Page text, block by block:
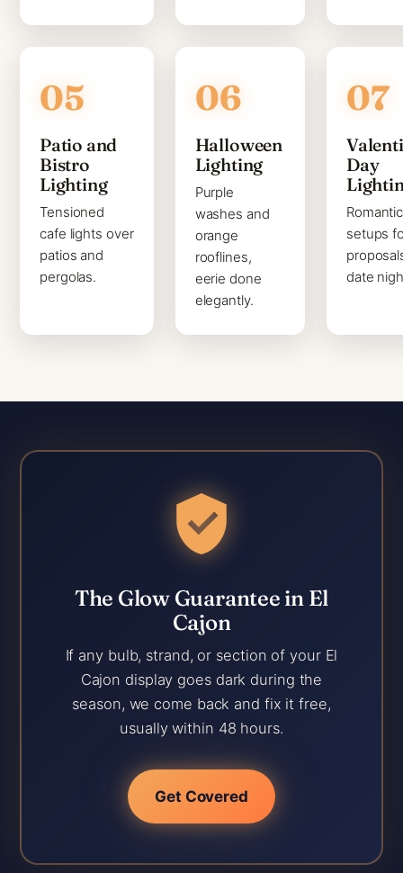
Patio and
Bistro
Lighting
Tensioned
cafe lights over
patios and
pergolas.
Halloween
Lighting
Purple
washes and
orange
rooflines,
eerie done
elegantly.
Day
Romantic
setups
date
The Glow Guarantee in El
Cajon
If any bulb, strand, or section of your El
Cajon display goes dark during the
season, we come back and fix it free,
usually within 48 hours.
Get Covered